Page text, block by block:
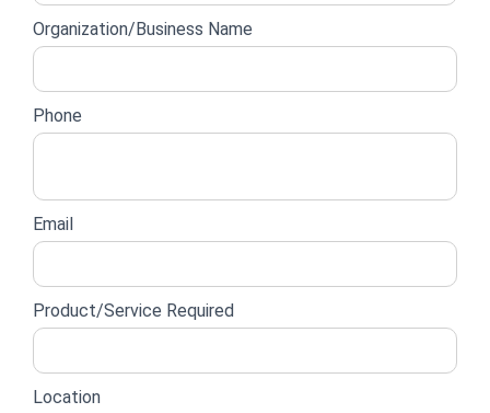
form
Organization/Business Name
Phone
Email
Product/Service Required
Location